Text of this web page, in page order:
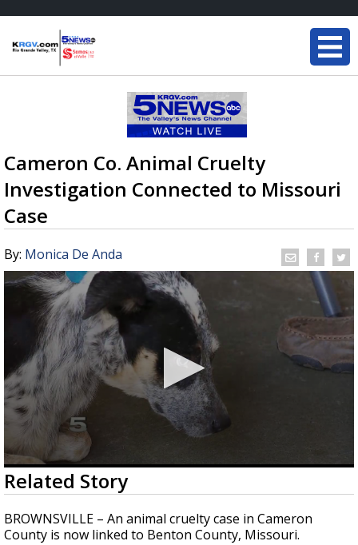
Cameron Co. Animal Cruelty
Investigation Connected to Missouri
Case
By: Monica De Anda
0
seconds
of
2
minutes,
10
Related Story
BROWNSVILLE – An animal cruelty case in Cameron
County is now linked to Benton County, Missouri.